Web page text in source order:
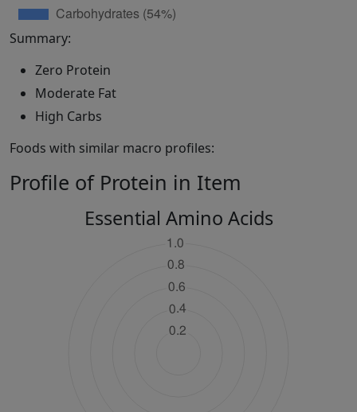
Summary:
Zero Protein
Moderate Fat
High Carbs
Foods with similar macro profiles:
Profile of Protein in Item
Essential Amino Acids